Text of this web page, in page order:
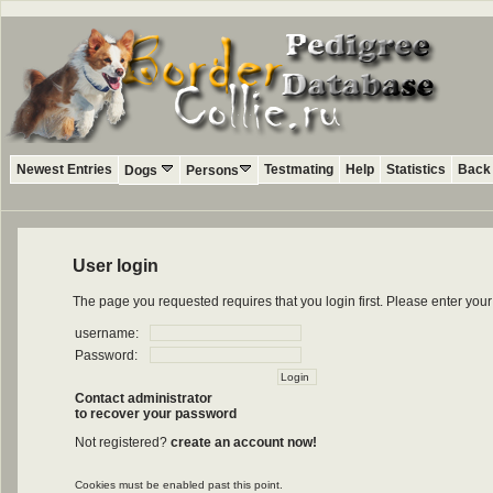
Newest Entries Dogs Persons Testmating Help Statistics
User login
The page you requested requires that you login first. Please enter
username:
Password:
Contact administrator
to recover your password
Not registered? create an account now!
Cookies must be enabled past this point.